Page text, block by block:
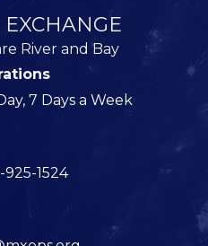
River and Bay
7 Days a Week
925-1524